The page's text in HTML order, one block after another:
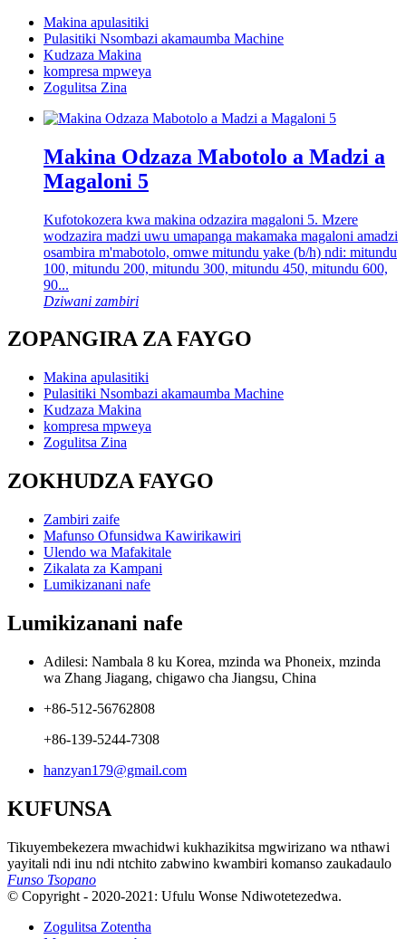
Makina apulasitiki
Pulasitiki Nsombazi akamaumba Machine
Kudzaza Makina
kompresa mpweya
Zogulitsa Zina
Makina Odzaza Mabotolo a Madzi a
Magaloni 5
Kufotokozera kwa makina odzazira magaloni 5. Mzere
wodzazira madzi uwu umapanga makamaka magaloni amadzi
osambira m'mabotolo, omwe mitundu yake (b/h) ndi: mitundu
100, mitundu 200, mitundu 300, mitundu 450, mitundu 600,
90...
Dziwani zambiri
ZOPANGIRA ZA FAYGO
Makina apulasitiki
Pulasitiki Nsombazi akamaumba Machine
Kudzaza Makina
kompresa mpweya
Zogulitsa Zina
ZOKHUDZA FAYGO
Zambiri zaife
Mafunso Ofunsidwa Kawirikawiri
Ulendo wa Mafakitale
Zikalata za Kampani
Lumikizanani nafe
Lumikizanani nafe
Adilesi: Nambala 8 ku Korea, mzinda wa Phoneix, mzinda
wa Zhang Jiagang, chigawo cha Jiangsu, China
+86-512-56762808
+86-139-5244-7308
hanzyan179@gmail.com
KUFUNSA
Tikuyembekezera mwachidwi kukhazikitsa mgwirizano wa nthawi
yayitali ndi inu ndi ntchito zabwino kwambiri komanso zaukadaulo
Funso Tsopano
© Copyright - 2020-2021: Ufulu Wonse Ndiwotetezedwa.
Zogulitsa Zotentha